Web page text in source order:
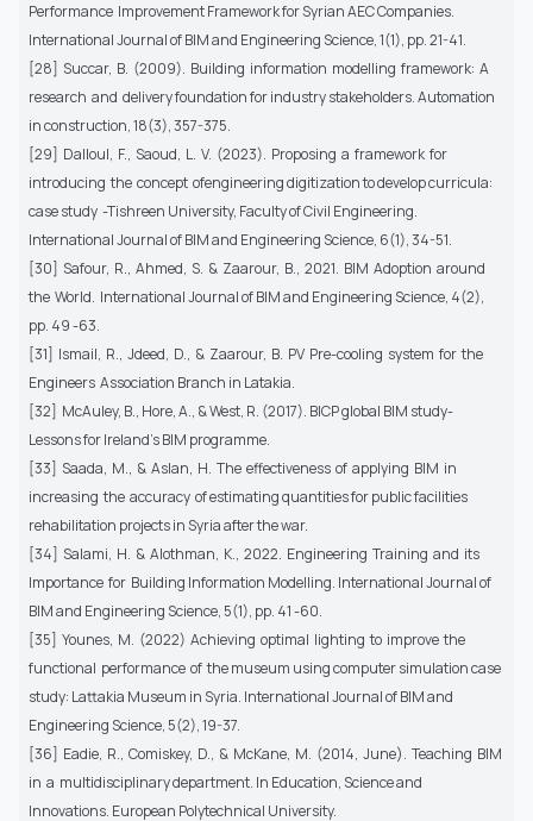
Performance Improvement Framework for Syrian AEC Companies.
International Journal of BIM and Engineering Science, 1(1), pp. 21-41.
[28] Succar, B. (2009). Building information modelling framework: A
research and delivery foundation for industry stakeholders. Automation
in construction, 18(3), 357-375.
[29] Dalloul, F., Saoud, L. V. (2023). Proposing a framework for
introducing the concept ofengineering digitization to develop curricula:
case study -Tishreen University, Faculty of Civil Engineering.
International Journal of BIM and Engineering Science, 6(1), 34-51.
[30] Safour, R., Ahmed, S. & Zaarour, B., 2021. BIM Adoption around
the World. International Journal of BIM and Engineering Science, 4(2),
pp. 49 -63.
[31] Ismail, R., Jdeed, D., & Zaarour, B. PV Pre-cooling system for the
Engineers Association Branch in Latakia.
[32] McAuley, B., Hore, A., & West, R. (2017). BICP global BIM study-
Lessons for Ireland’s BIM programme.
[33] Saada, M., & Aslan, H. The effectiveness of applying BIM in
increasing the accuracy of estimating quantities for public facilities
rehabilitation projects in Syria after the war.
[34] Salami, H. & Alothman, K., 2022. Engineering Training and its
Importance for Building Information Modelling. International Journal of
BIM and Engineering Science, 5(1), pp. 41 -60.
[35] Younes, M. (2022) Achieving optimal lighting to improve the
functional performance of the museum using computer simulation case
study: Lattakia Museum in Syria. International Journal of BIM and
Engineering Science, 5(2), 19-37.
[36] Eadie, R., Comiskey, D., & McKane, M. (2014, June). Teaching BIM
in a multidisciplinary department. In Education, Science and
Innovations. European Polytechnical University.